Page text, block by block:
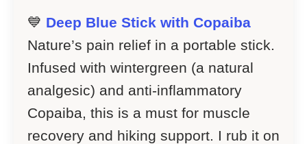
💙 Deep Blue Stick with Copaiba
Nature’s pain relief in a portable stick.
Infused with wintergreen (a natural
analgesic) and anti-inflammatory
Copaiba, this is a must for muscle
recovery and hiking support. I rub it on